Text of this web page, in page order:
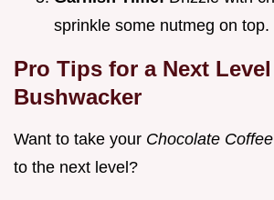
sprinkle some nutmeg on top.
Pro Tips for a Next Level
Bushwacker
Want to take your Chocolate
to the next level?